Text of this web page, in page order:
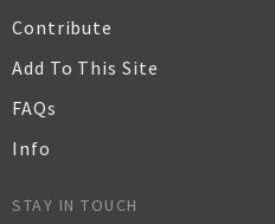
Contribute
Add To This Site
FAQs
Info
STAY IN TOUCH